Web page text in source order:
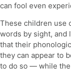
can fool even
These children use
words by sight, and
that their
they can appear to
to do so — while